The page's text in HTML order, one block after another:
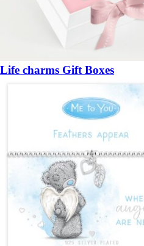
Life charms Gift Boxes